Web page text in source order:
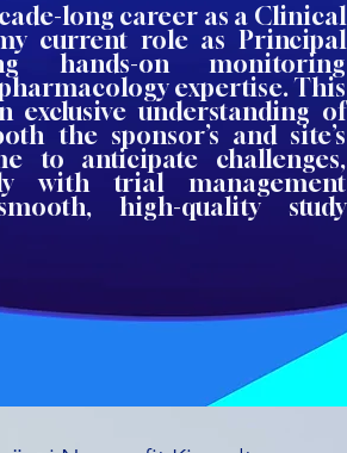
long career as a Clinical
current role as Principal
hands-on monitoring
expertise. This
exclusive understanding of
the sponsor’s and site’s
to anticipate challenges,
with trial management
high-quality study